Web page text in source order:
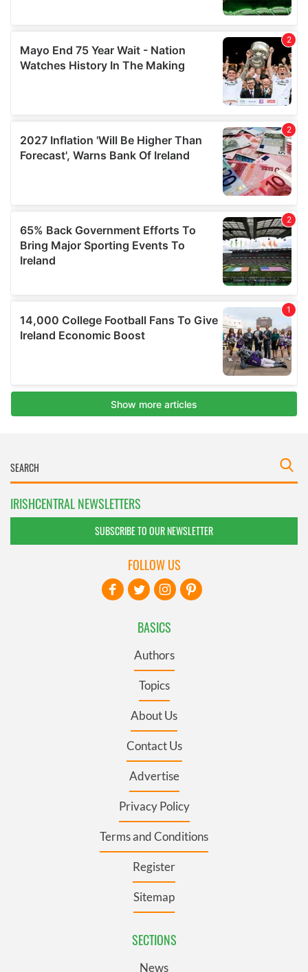
IRISHCENTRAL NEWSLETTERS
SUBSCRIBE TO OUR NEWSLETTER
BASICS
Authors
Topics
About Us
Contact Us
Advertise
Privacy Policy
Terms and Conditions
Register
Sitemap
SECTIONS
News
FOLLOW US